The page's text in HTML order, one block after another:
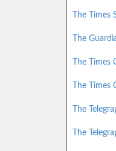
The Times
The
The Times
The Times
The
The